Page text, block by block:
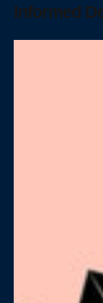
Informed